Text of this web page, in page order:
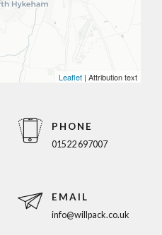
Leaflet | Attribution text
PHONE
01522 697007
EMAIL
info@willpack.co.uk